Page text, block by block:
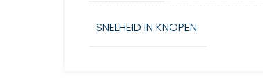
SNELHEID IN KNOPEN: